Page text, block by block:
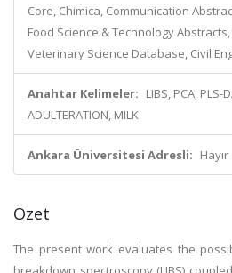
Core, Chimica, Communication
Food Science & Technology Abstracts,
Veterinary Science Database, Civil
Anahtar Kelimeler: LIBS, PCA, PLS-
ADULTERATION, MILK
Ankara Üniversitesi Adresli: Hayır
Özet
The present work evaluates the